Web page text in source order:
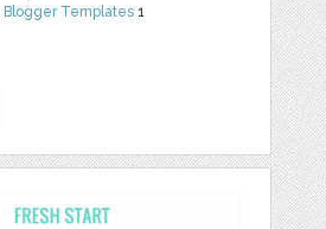
Blogger Templates 1